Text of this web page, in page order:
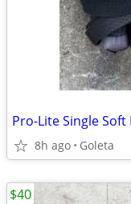
Pro-Lite Single
8h ago Goleta
$40